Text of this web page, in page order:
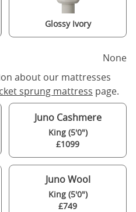
Glossy Ivory
None
about our mattresses
sprung mattress page.
Juno Cashmere
King (5'0")
£1099
Juno Wool
King (5'0")
£749